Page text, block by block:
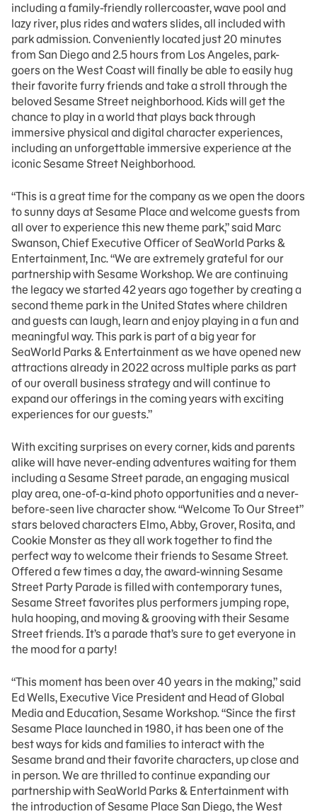
including a family-friendly rollercoaster, wave pool and
lazy river, plus rides and waters slides, all included with
park admission. Conveniently located just 20 minutes
from San Diego and 2.5 hours from Los Angeles, park-
goers on the West Coast will finally be able to easily hug
their favorite furry friends and take a stroll through the
beloved Sesame Street neighborhood. Kids will get the
chance to play in a world that plays back through
immersive physical and digital character experiences,
including an unforgettable immersive experience at the
iconic Sesame Street Neighborhood.
“This is a great time for the company as we open the doors
to sunny days at Sesame Place and welcome guests from
all over to experience this new theme park,” said Marc
Swanson, Chief Executive Officer of SeaWorld Parks &
Entertainment, Inc. “We are extremely grateful for our
partnership with Sesame Workshop. We are continuing
the legacy we started 42 years ago together by creating a
second theme park in the United States where children
and guests can laugh, learn and enjoy playing in a fun and
meaningful way. This park is part of a big year for
SeaWorld Parks & Entertainment as we have opened new
attractions already in 2022 across multiple parks as part
of our overall business strategy and will continue to
expand our offerings in the coming years with exciting
experiences for our guests.”
With exciting surprises on every corner, kids and parents
alike will have never-ending adventures waiting for them
including a Sesame Street parade, an engaging musical
play area, one-of-a-kind photo opportunities and a never-
before-seen live character show. “Welcome To Our Street”
stars beloved characters Elmo, Abby, Grover, Rosita, and
Cookie Monster as they all work together to find the
perfect way to welcome their friends to Sesame Street.
Offered a few times a day, the award-winning Sesame
Street Party Parade is filled with contemporary tunes,
Sesame Street favorites plus performers jumping rope,
hula hooping, and moving & grooving with their Sesame
Street friends. It’s a parade that’s sure to get everyone in
the mood for a party!
“This moment has been over 40 years in the making,” said
Ed Wells, Executive Vice President and Head of Global
Media and Education, Sesame Workshop. “Since the first
Sesame Place launched in 1980, it has been one of the
best ways for kids and families to interact with the
Sesame brand and their favorite characters, up close and
in person. We are thrilled to continue expanding our
partnership with SeaWorld Parks & Entertainment with
the introduction of Sesame Place San Diego, the West